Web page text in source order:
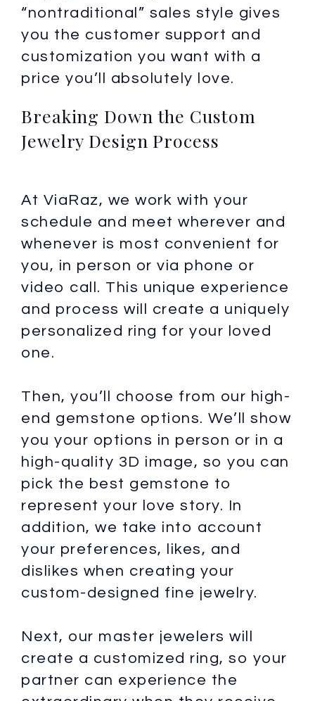
“nontraditional” sales style gives
you the customer support and
customization you want with a
price you’ll absolutely love.
Breaking Down the Custom
Jewelry Design Process
At ViaRaz, we work with your
schedule and meet wherever and
whenever is most convenient for
you, in person or via phone or
video call. This unique experience
and process will create a uniquely
personalized ring for your loved
one.
Then, you’ll choose from our high-
end gemstone options. We’ll show
you your options in person or in a
high-quality 3D image, so you can
pick the best gemstone to
represent your love story. In
addition, we take into account
your preferences, likes, and
dislikes when creating your
custom-designed fine jewelry.
Next, our master jewelers will
create a customized ring, so your
partner can experience the